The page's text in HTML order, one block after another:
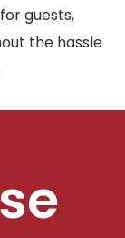
guests,
the hassle